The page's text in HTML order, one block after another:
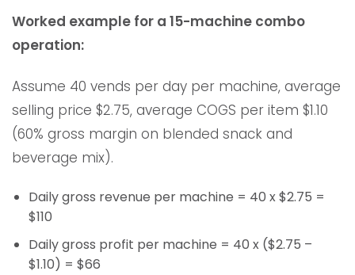
Worked example for a 15-machine combo
operation:
Assume 40 vends per day per machine, average
selling price $2.75, average COGS per item $1.10
(60% gross margin on blended snack and
beverage mix).
Daily gross revenue per machine = 40 x $2.75 =
$110
Daily gross profit per machine = 40 x ($2.75 –
$1.10) = $66